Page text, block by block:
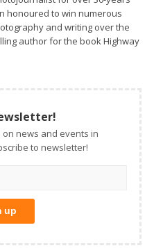
honoured to win numerous
and writing over the
author for the book Highway
news and events in
to newsletter!